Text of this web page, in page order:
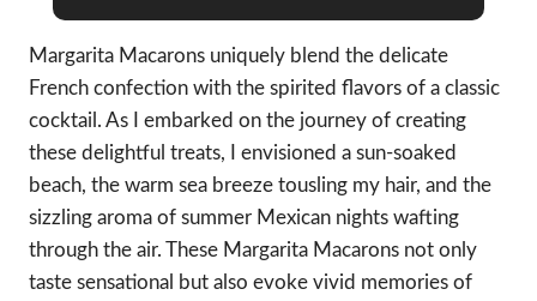
Margarita Macarons uniquely blend the delicate
French confection with the spirited flavors of a classic
cocktail. As I embarked on the journey of creating
these delightful treats, I envisioned a sun-soaked
beach, the warm sea breeze tousling my hair, and the
sizzling aroma of summer Mexican nights wafting
through the air. These Margarita Macarons not only
taste sensational but also evoke vivid memories of